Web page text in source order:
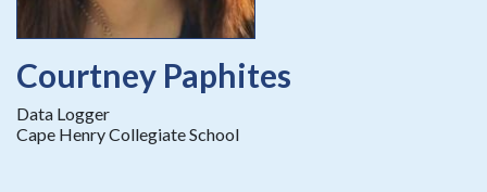
Courtney Paphites
Data Logger
Cape Henry Collegiate School